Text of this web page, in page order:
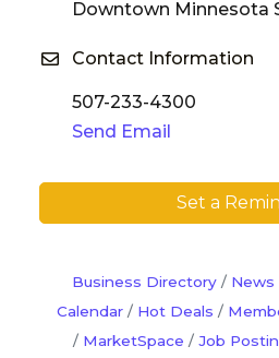
Downtown Minnesota
Contact Information
507-233-4300
Send Email
Set a
Business Directory News
Calendar
Hot Deals
MarketSpace
Job